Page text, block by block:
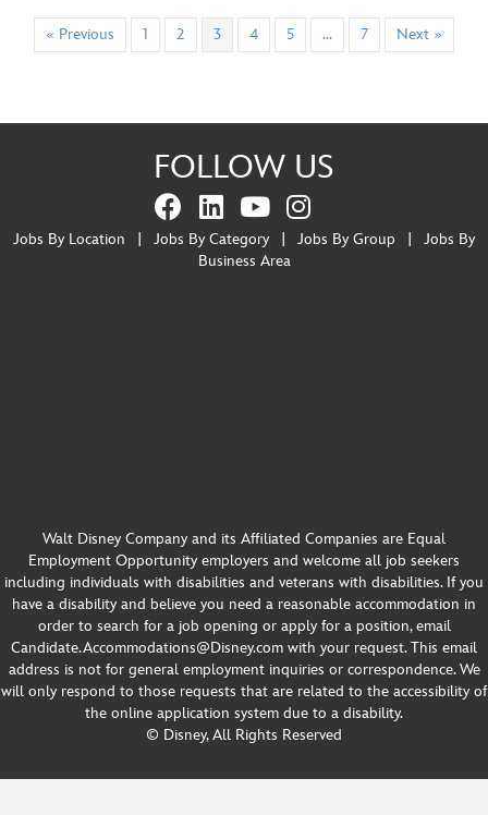
« Previous 1 2 3 4 5 … 7 Next »
FOLLOW US
Jobs By Location Jobs By Category Jobs By Group
Jobs By
Business Area
Walt Disney Company and its Affiliated Companies are Equal
Employment Opportunity employers and welcome all job seekers
including individuals with disabilities and veterans with disabilities. If you
have a disability and believe you need a reasonable accommodation in
order to search for a job opening or apply for a position, email
Candidate.Accommodations@Disney.com with your request. This email
address is not for general employment inquiries or correspondence. We
will only respond to those requests that are related to the accessibility of
the online application system due to a disability.
© Disney, All Rights Reserved